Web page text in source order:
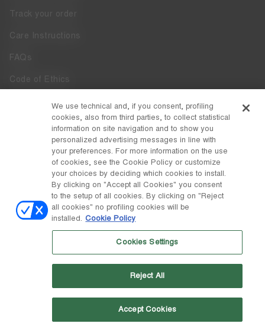
Track your order
Care Instructions
FAQs
Code of Ethics
Whistleblowing
Accessibility
DISCOVER MOON BOOT
Facebook
COUNTRY / CURRENCY
Estonia / € change
S.p.A. Based in Giavera del Montello (TV) - Via Fante d’Italia n. 56 |
Share Capital € 38.533.835,00 fully paid up | Company registered
under no. 78175 R.E.A. of Treviso. Business Register and Tax Code
We use technical and, if you consent, profiling
cookies, also from third parties, to collect statistical
information on site navigation and to show you
personalized advertising messages in line with
your preferences. For more information on the use
of cookies, see the Cookie Policy or customize
your choices by deciding which cookies to install.
By clicking on "Accept all Cookies" you consent
to the setup of all cookies. By clicking on "Reject
all cookies" no profiling cookies will be
installed. Cookie Policy
Cookies Settings
Reject All
Accept Cookies